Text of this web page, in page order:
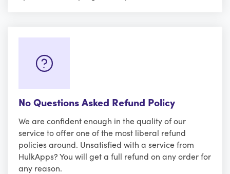
No Questions Asked Refund Policy
We are confident enough in the quality of our
service to offer one of the most liberal refund
policies around. Unsatisfied with a service from
HulkApps? You will get a full refund on any order for
any reason.